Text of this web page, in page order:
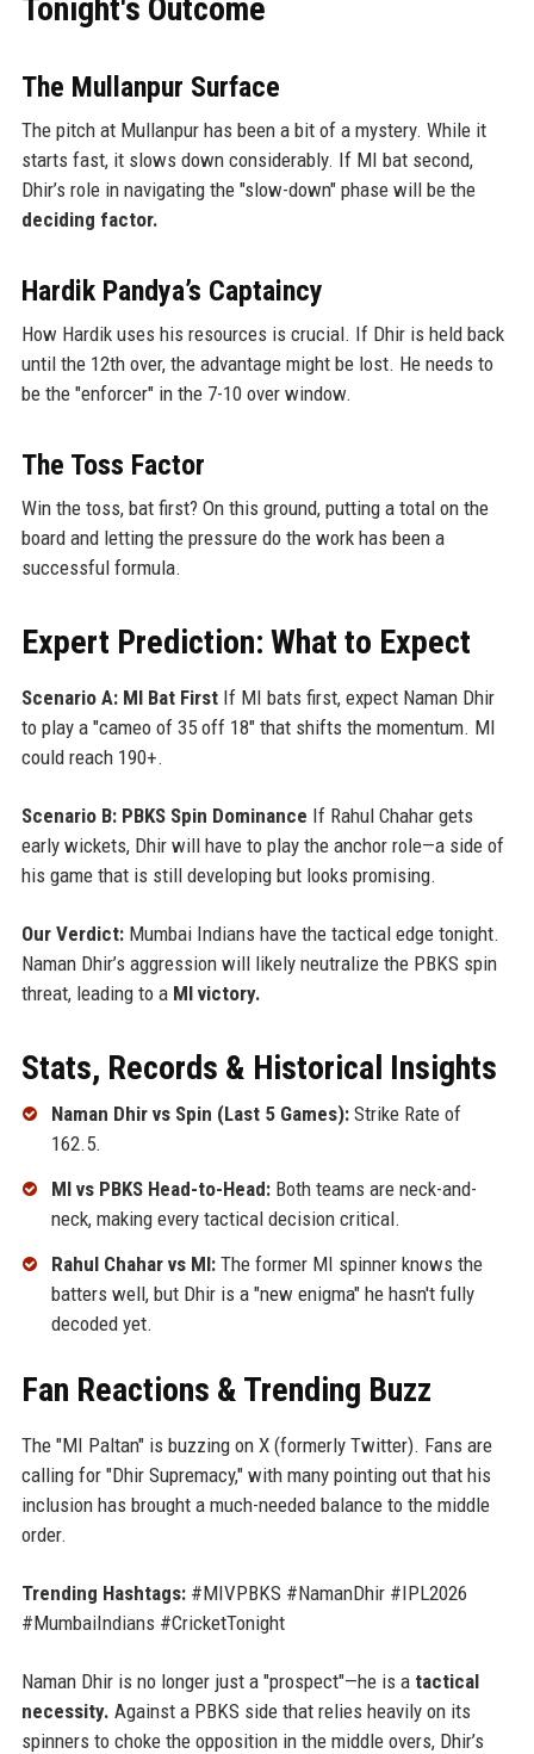
Tonight's Outcome
The Mullanpur Surface
The pitch at Mullanpur has been a bit of a mystery. While it
starts fast, it slows down considerably. If MI bat second,
Dhir’s role in navigating the "slow-down" phase will be the
deciding factor.
Hardik Pandya’s Captaincy
How Hardik uses his resources is crucial. If Dhir is held back
until the 12th over, the advantage might be lost. He needs to
be the "enforcer" in the 7-10 over window.
The Toss Factor
Win the toss, bat first? On this ground, putting a total on the
board and letting the pressure do the work has been a
successful formula.
Expert Prediction: What to Expect
Scenario A: MI Bat FirstIf MI bats first, expect Naman Dhir
to play a "cameo of 35 off 18" that shifts the momentum. MI
could reach 190+.
Scenario B: PBKS Spin Dominance If Rahul Chahar gets
early wickets, Dhir will have to play the anchor role—a side of
his game that is still developing but looks promising.
Our Verdict:Mumbai Indians have the tactical edge tonight.
Naman Dhir’s aggression will likely neutralize the PBKS spin
threat, leading to a MI victory.
Stats, Records & Historical Insights
Naman Dhir vs Spin (Last 5 Games):Strike Rate of
162.5.
MI vs PBKS Head-to-Head:Both teams are neck-and-
neck, making every tactical decision critical.
Rahul Chahar vs MI:The former MI spinner knows the
batters well, but Dhir is a "new enigma" he hasn't fully
decoded yet.
Fan Reactions & Trending Buzz
The "MI Paltan" is buzzing on X (formerly Twitter). Fans are
calling for "Dhir Supremacy," with many pointing out that his
inclusion has brought a much-needed balance to the middle
order.
Trending Hashtags:#MIVPBKS #NamanDhir #IPL2026
#MumbaiIndians #CricketTonight
Naman Dhir is no longer just a "prospect"—he is a tactical
necessity. Against a PBKS side that relies heavily on its
spinners to choke the opposition in the middle overs, Dhir’s